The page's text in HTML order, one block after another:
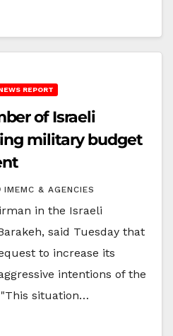
REPORT
of Israeli
military budget
IMEMC & AGENCIES
in the Israeli
said Tuesday that
to increase its
intentions of the
situation…